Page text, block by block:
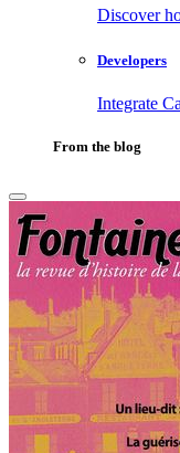
Discover
Developers
Integrate
From the blog